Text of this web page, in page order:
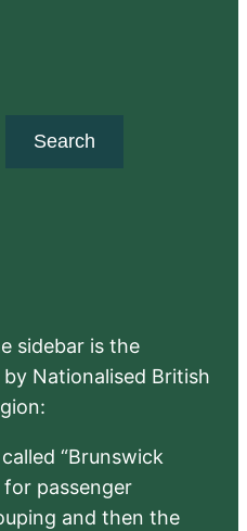
Search
sidebar is the
Nationalised British
“Brunswick
for passenger
and then the